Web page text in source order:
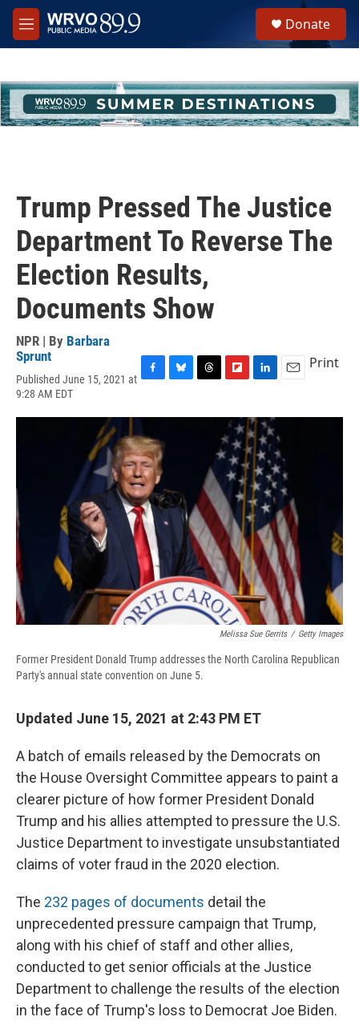
Skip to main content
M
e
h
u
e
Donate
Trump Pressed The Justice
Department To Reverse The
Election Results,
Documents Show
NPR | By Barbara
Sprunt
Published June 15, 2021 at
9:28 AM EDT
c
b
o
o
k
u
r
i
p
b
o
a
r
d
n
k
e
d
I
n
a
Print
Melissa Sue Gerrits / Getty Images
Former President Donald Trump addresses the North Carolina Republican
Party's annual state convention on June 5.
Updated June 15, 2021 at 2:43 PM ET
A batch of emails released by the Democrats on
the House Oversight Committee appears to paint a
clearer picture of how former President Donald
Trump and his allies attempted to pressure the U.S.
Justice Department to investigate unsubstantiated
claims of voter fraud in the 2020 election.
The 232 pages of documents detail the
unprecedented pressure campaign that Trump,
along with his chief of staff and other allies,
conducted to get senior officials at the Justice
Department to challenge the results of the election
in the face of Trump's loss to Democrat Joe Biden.